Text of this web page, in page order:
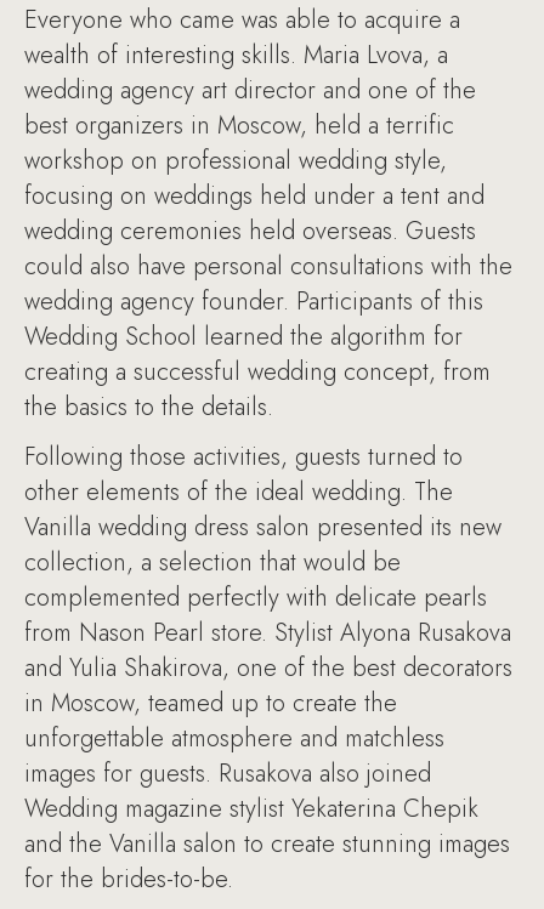
Everyone who came was able to acquire a
wealth of interesting skills. Maria Lvova, a
wedding agency art director and one of the
best organizers in Moscow, held a terrific
workshop on professional wedding style,
focusing on weddings held under a tent and
wedding ceremonies held overseas. Guests
could also have personal consultations with the
wedding agency founder. Participants of this
Wedding School learned the algorithm for
creating a successful wedding concept, from
the basics to the details.
Following those activities, guests turned to
other elements of the ideal wedding. The
Vanilla wedding dress salon presented its new
collection, a selection that would be
complemented perfectly with delicate pearls
from Nason Pearl store. Stylist Alyona Rusakova
and Yulia Shakirova, one of the best decorators
in Moscow, teamed up to create the
unforgettable atmosphere and matchless
images for guests. Rusakova also joined
Wedding magazine stylist Yekaterina Chepik
and the Vanilla salon to create stunning images
for the brides-to-be.